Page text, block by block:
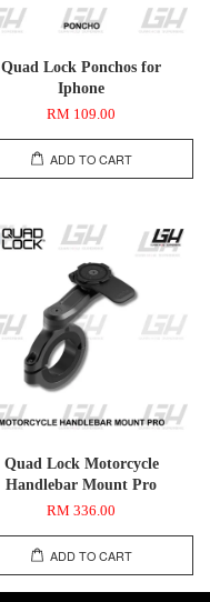
Quad Lock Ponchos for
Iphone
RM 109.00
ADD TO CART
Quad Lock Motorcycle
Handlebar Mount Pro
RM 336.00
ADD TO CART